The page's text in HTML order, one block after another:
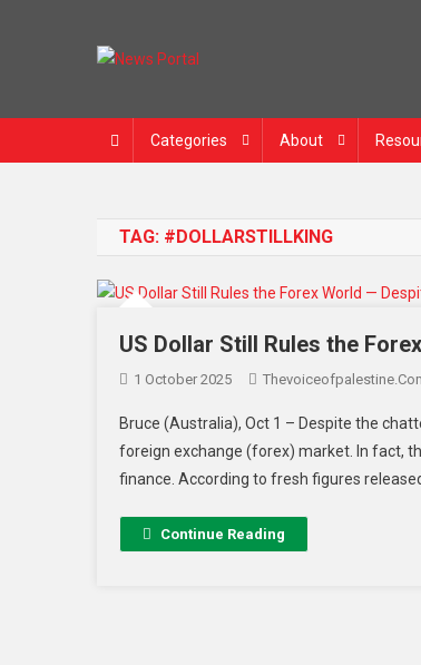
Categories About
TAG: #DOLLARSTILLKING
US Dollar Still Rules the
1 October 2025
Bruce (Australia), Oct 1 – Despite the
foreign exchange (forex) market. In fact,
finance. According to fresh figures
Continue Reading